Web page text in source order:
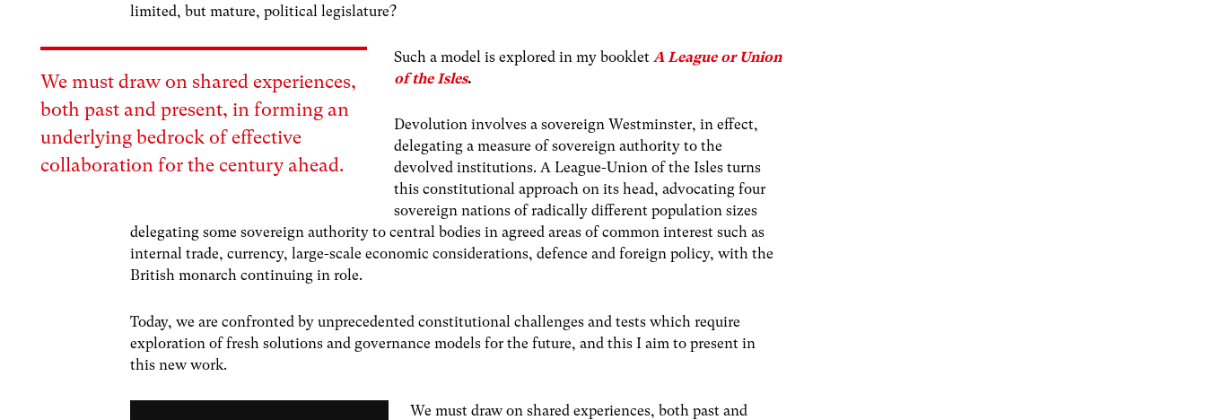
limited, but mature, political legislature?
We must draw on shared experiences,
both past and present, in forming an
underlying bedrock of effective
collaboration for the century ahead.
Such a model is explored in my bookletA League or Union
of the Isles.
Devolution involves a sovereign Westminster, in effect,
delegating a measure of sovereign authority to the
devolved institutions. A League-Union of the Isles turns
this constitutional approach on its head, advocating four
sovereign nations of radically different population sizes
delegating some sovereign authority to central bodies in agreed areas of common interest such as
internal trade, currency, large-scale economic considerations, defence and foreign policy, with the
British monarch continuing in role.
Today, we are confronted by unprecedented constitutional challenges and tests which require
exploration of fresh solutions and governance models for the future, and this I aim to present in
this new work.
We must draw on shared experiences, both past and